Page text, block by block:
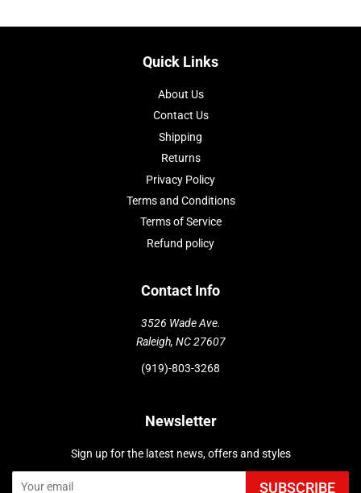
Quick Links
About Us
Contact Us
Shipping
Returns
Privacy Policy
Terms and Conditions
Terms of Service
Refund policy
Contact Info
3526 Wade Ave.
Raleigh, NC 27607
(919)-803-3268
Newsletter
Sign up for the latest news, offers and styles
SUBSCRIBE